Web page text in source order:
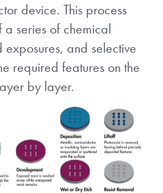
device. This process
a series of chemical
and selective
required features on the
by layer.